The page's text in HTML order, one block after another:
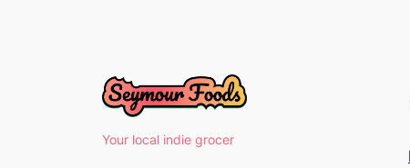
Your local indie grocer